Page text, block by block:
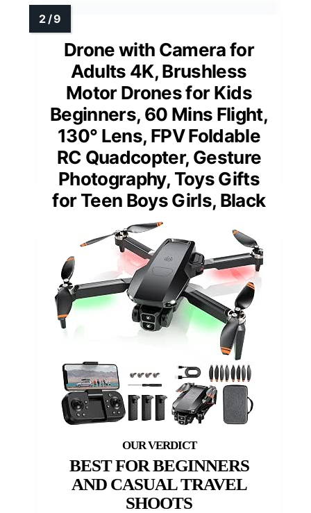
Drone with Camera for
Adults 4K, Brushless
Motor Drones for Kids
Beginners, 60 Mins Flight,
130° Lens, FPV Foldable
RC Quadcopter, Gesture
Photography, Toys Gifts
for Teen Boys Girls, Black
BEST FOR BEGINNERS
AND CASUAL TRAVEL
SHOOTS